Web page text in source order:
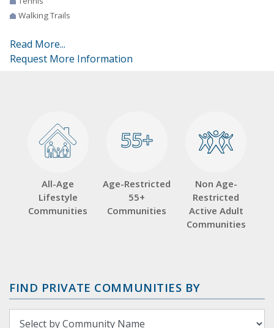
Walking Trails
Read More...
Request More Information
All-Age
Lifestyle
Communities
55+
55+
Age-Restricted
55+
Communities
Non Age-
Restricted
Active Adult
Communities
FIND PRIVATE COMMUNITIES BY